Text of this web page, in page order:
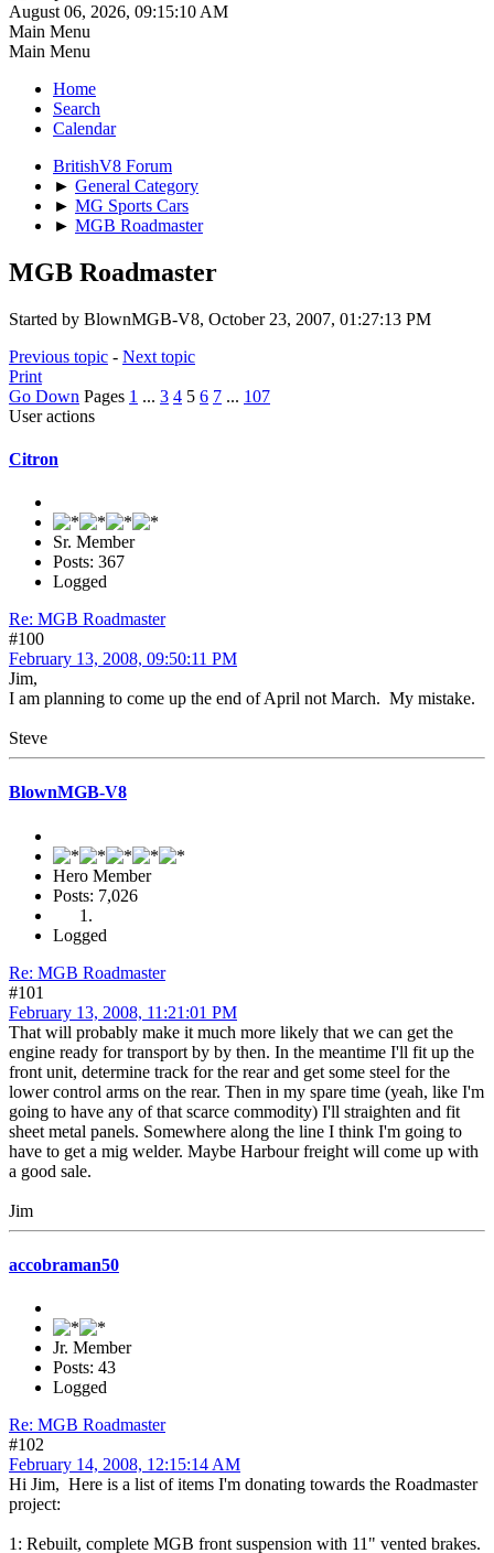
August 06, 2026, 09:15:10 AM
Main Menu
Main Menu
Home
Search
Calendar
BritishV8 Forum
► General Category
► MG Sports Cars
► MGB Roadmaster
MGB Roadmaster
Started by BlownMGB-V8, October 23, 2007, 01:27:13 PM
Previous topic - Next topic
Print
Go Down Pages 1 ... 3 4 5 6 7 ... 107
User actions
Citron
Sr. Member
Posts: 367
Logged
Re: MGB Roadmaster
#100
February 13, 2008, 09:50:11 PM
Jim,
I am planning to come up the end of April not March. My mistake.
Steve
BlownMGB-V8
Hero Member
Posts: 7,026
Logged
Re: MGB Roadmaster
#101
February 13, 2008, 11:21:01 PM
That will probably make it much more likely that we can get the
engine ready for transport by by then. In the meantime I'll fit up the
front unit, determine track for the rear and get some steel for the
lower control arms on the rear. Then in my spare time (yeah, like I'm
going to have any of that scarce commodity) I'll straighten and fit
sheet metal panels. Somewhere along the line I think I'm going to
have to get a mig welder. Maybe Harbour freight will come up with
a good sale.
Jim
accobraman50
Jr. Member
Posts: 43
Logged
Re: MGB Roadmaster
#102
February 14, 2008, 12:15:14 AM
Hi Jim, Here is a list of items I'm donating towards the Roadmaster
project:
1: Rebuilt, complete MGB front suspension with 11" vented brakes.